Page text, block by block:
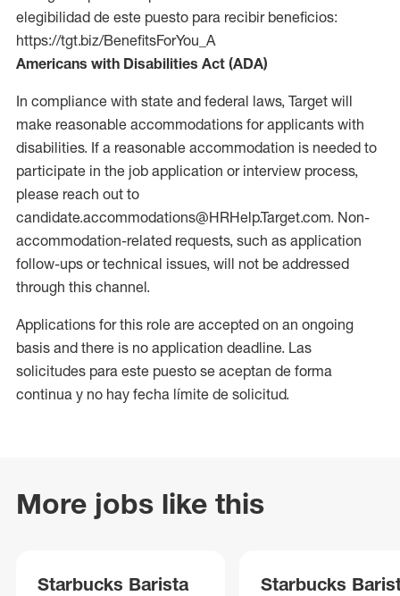
elegibilidad de este puesto para recibir beneficios:
https://tgt.biz/BenefitsForYou_A
Americans with Disabilities Act (ADA)
In compliance with state and federal laws, Target will
make reasonable accommodations for applicants with
disabilities. If a reasonable accommodation is needed to
participate in the job application or interview process,
please reach out to
candidate.accommodations@HRHelp.Target.com. Non-
accommodation-related requests, such as application
follow-ups or technical issues, will not be addressed
through this channel.
Applications for this role are accepted on an ongoing
basis and there is no application deadline. Las
solicitudes para este puesto se aceptan de forma
continua y no hay fecha límite de solicitud.
More jobs like this
Starbucks Barista
Starbucks